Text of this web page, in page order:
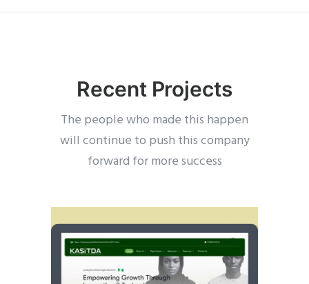
Recent Projects
The people who made this happen
will continue to push this company
forward for more success